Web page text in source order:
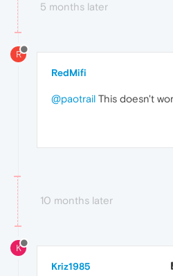
5 months later
R
RedMifi
@paotrail This doesn't
10 months later
K
Kriz1985